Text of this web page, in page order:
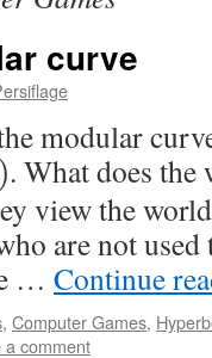
curve
modular
). What does
view the
are not
… Continue
, Computer Games,
a comment